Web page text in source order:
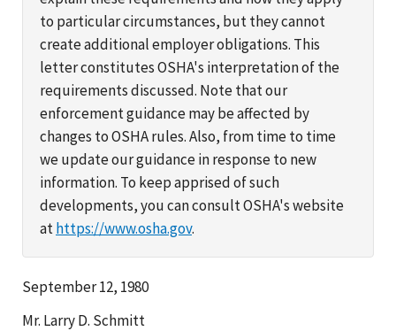
to particular circumstances, but they cannot
create additional employer obligations. This
letter constitutes OSHA's interpretation of the
requirements discussed. Note that our
enforcement guidance may be affected by
changes to OSHA rules. Also, from time to time
we update our guidance in response to new
information. To keep apprised of such
developments, you can consult OSHA's website
athttps://www.osha.gov.
September 12, 1980
Mr. Larry D. Schmitt